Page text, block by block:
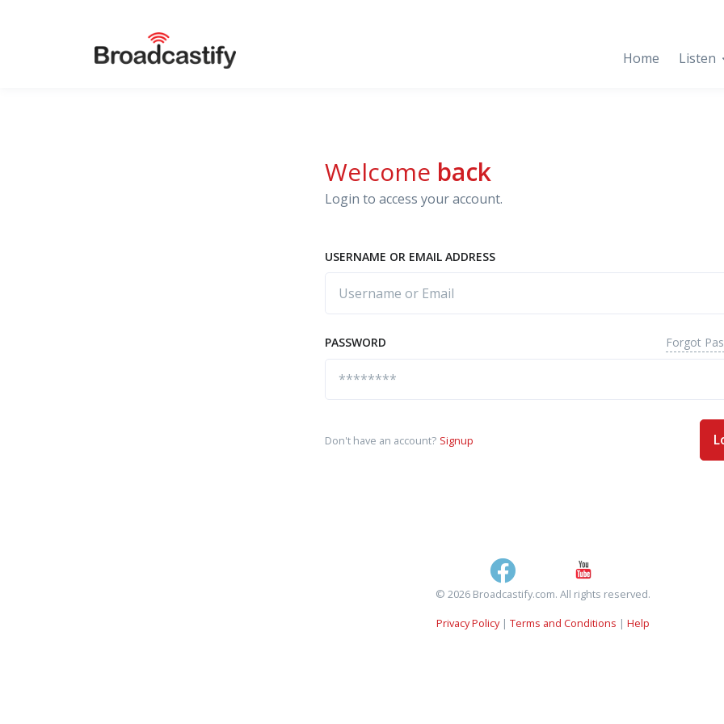
Home Listen
Welcome back
Login to access your account.
USERNAME OR EMAIL ADDRESS
PASSWORD Forgot
Don't have an account? Signup
© 2026 Broadcastify.com. All rights reserved.
Privacy Policy| Terms and Conditions | Help